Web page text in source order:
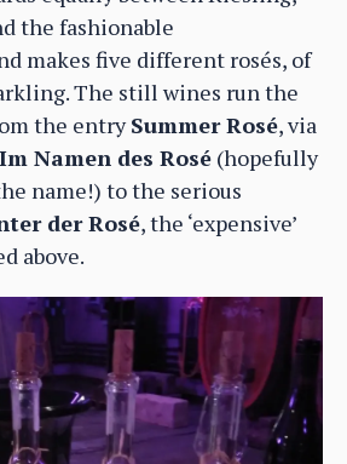
the fashionable
makes five different rosés, of
The still wines run the
the entrySummer Rosé, via
Im Namen des Rosé (hopefully
name!) to the serious
der Rosé, the ‘expensive’
above.